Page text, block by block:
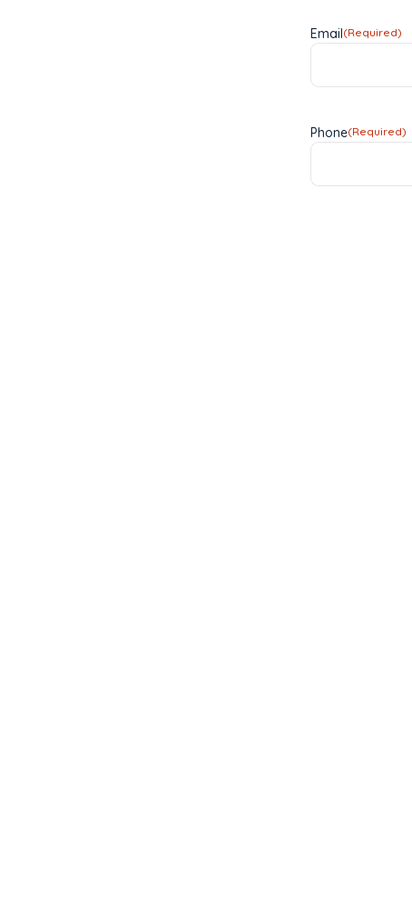
Email(Required)
Phone(Required)